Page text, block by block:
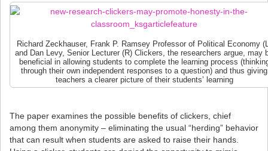
Richard Zeckhauser, Frank P. Ramsey Professor of Political Economy
and Dan Levy, Senior Lecturer (R) Clickers, the researchers argue, may
beneficial in allowing students to complete the learning process
through their own independent responses to a question) and thus giving
teachers a clearer picture of their students’ learning
The paper examines the possible benefits of clickers, chief
among them anonymity – eliminating the usual “herding” behavior
that can result when students are asked to raise their hands.